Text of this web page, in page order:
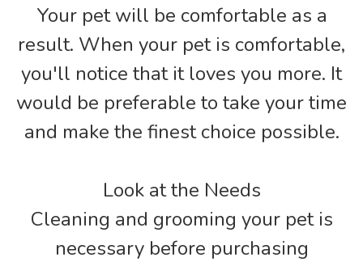
Your pet will be comfortable as a
result. When your pet is comfortable,
you'll notice that it loves you more. It
would be preferable to take your time
and make the finest choice possible.
Look at the Needs
Cleaning and grooming your pet is
necessary before purchasing